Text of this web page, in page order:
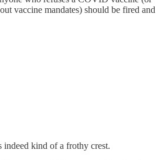
vaccine mandates) should be fired and
kind of a frothy crest.